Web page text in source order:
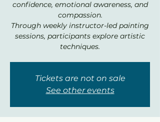
confidence, emotional awareness, and
compassion.
Through weekly instructor-led painting
sessions, participants explore artistic
techniques.
Tickets are not on sale
See other events